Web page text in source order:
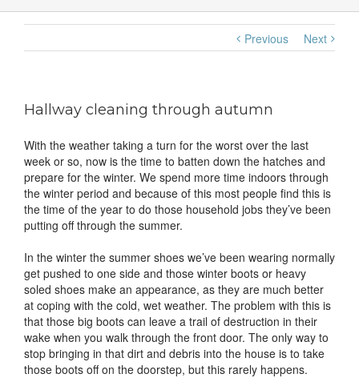
Previous Next
Hallway cleaning through autumn
With the weather taking a turn for the worst over the last
week or so, now is the time to batten down the hatches and
prepare for the winter. We spend more time indoors through
the winter period and because of this most people find this is
the time of the year to do those household jobs they’ve been
putting off through the summer.
In the winter the summer shoes we’ve been wearing normally
get pushed to one side and those winter boots or heavy
soled shoes make an appearance, as they are much better
at coping with the cold, wet weather. The problem with this is
that those big boots can leave a trail of destruction in their
wake when you walk through the front door. The only way to
stop bringing in that dirt and debris into the house is to take
those boots off on the doorstep, but this rarely happens.